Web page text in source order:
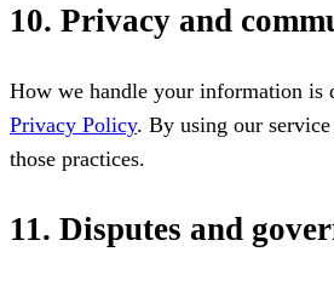
10. Privacy and
How we handle your information is
Privacy Policy. By using our
those practices.
11. Disputes and